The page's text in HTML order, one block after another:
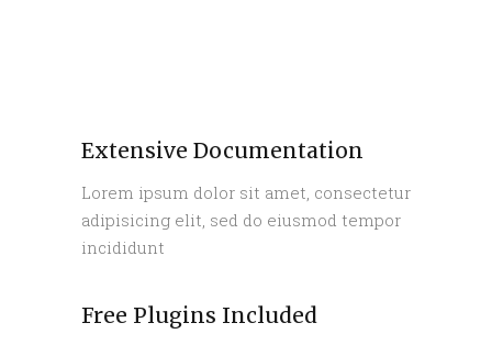
Extensive Documentation
Lorem ipsum dolor sit amet, consectetur
adipisicing elit, sed do eiusmod tempor
incididunt
Free Plugins Included